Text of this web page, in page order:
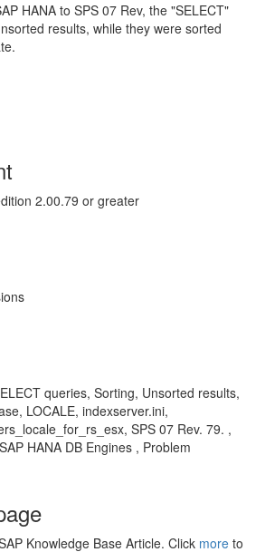
HANA to SPS 07 Rev, the "SELECT"
results, while they were sorted
2.00.79 or greater
queries, Sorting, Unsorted results,
LOCALE, indexserver.ini,
SPS 07 Rev. 79. ,
HANA DB Engines , Problem
Knowledge Base Article. Click more to